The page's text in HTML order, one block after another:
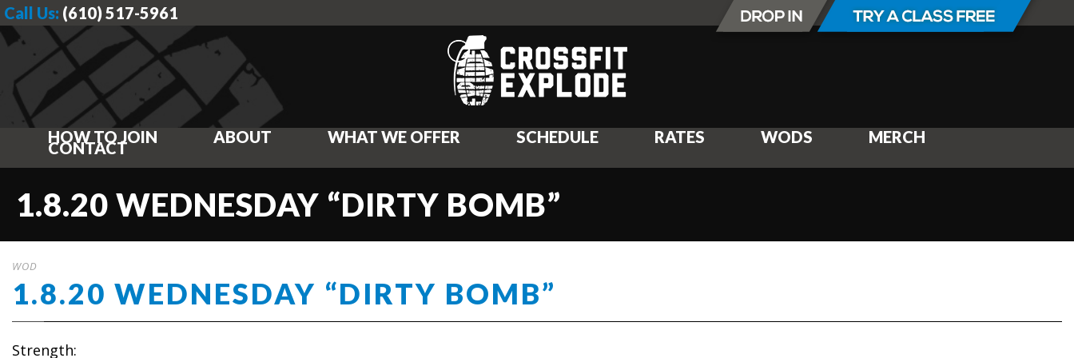
Call Us: (610) 517-5961
HOW TO JOIN ABOUT WHAT WE OFFER SCHEDULE RATES WODS MERCH
CONTACT
1.8.20 WEDNESDAY “DIRTY BOMB”
WOD
1.8.20 WEDNESDAY “DIRTY BOMB”
Strength: